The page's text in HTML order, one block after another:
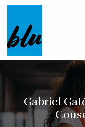
Gabriel